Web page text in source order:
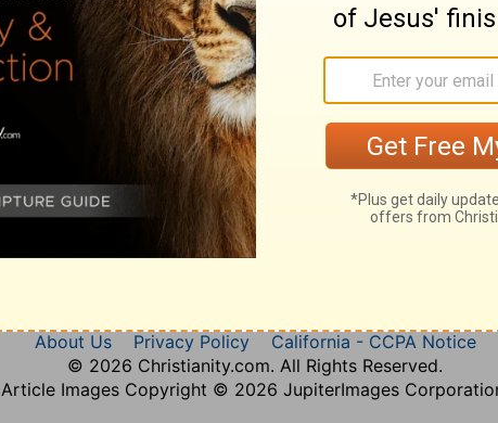
About Us Privacy Policy
California - CCPA Notice
© 2026 Christianity.com. All Rights Reserved.
Article Images Copyright © 2026 JupiterImages